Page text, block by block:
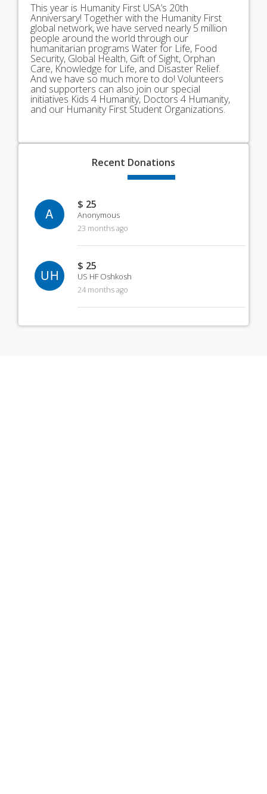
This year is Humanity First USA’s 20th
Anniversary! Together with the Humanity First
global network, we have served nearly 5 million
people around the world through our
humanitarian programs Water for Life, Food
Security, Global Health, Gift of Sight, Orphan
Care, Knowledge for Life, and Disaster Relief.
And we have so much more to do! Volunteers
and supporters can also join our special
initiatives Kids 4 Humanity, Doctors 4 Humanity,
and our Humanity First Student Organizations.
Recent Donations
A
$ 25
Anonymous
23 months ago
UH
$ 25
US HF Oshkosh
24 months ago